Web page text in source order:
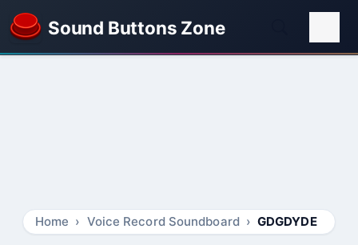
Sound Buttons Zone
Home Voice Record Soundboard GDGDYDE